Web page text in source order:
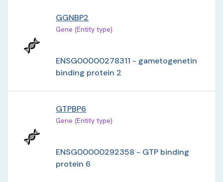
GGNBP2
Gene (Entity type)
ENSG00000278311 - gametogenetin
binding protein 2
GTPBP6
Gene (Entity type)
ENSG00000292358 - GTP binding
protein 6